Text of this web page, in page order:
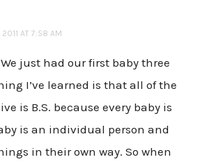
2011 AT 7:58 AM
just had our first baby three
I’ve learned is that all of the
is B.S. because every baby is
is an individual person and
in their own way. So when